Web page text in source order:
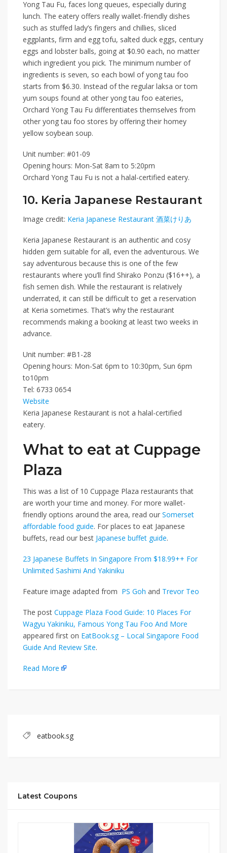
Yong Tau Fu, faces long queues, especially during
lunch. The eatery offers really wallet-friendly dishes
such as stuffed lady’s fingers and chillies, sliced
eggplants, firm and egg tofu, salted duck eggs, century
eggs and lobster balls, going at $0.90 each, no matter
which ingredient you pick. The minimum number of
ingredients is seven, so each bowl of yong tau foo
starts from $6.30. Instead of the regular laksa or tom
yum soups found at other yong tau foo eateries,
Orchard Yong Tau Fu differentiates themselves from
other yong tau foo stores by offering their homey
yellow soybean soup.
Unit number: #01-09
Opening hours: Mon-Sat 8am to 5:20pm
Orchard Yong Tau Fu is not a halal-certified eatery.
10. Keria Japanese Restaurant
Image credit: Keria Japanese Restaurant 酒菜けりあ
Keria Japanese Restaurant is an authentic and cosy
hidden gem suitable for all, even the adventurous. We
say adventurous because this is one of the few
restaurants where you’ll find Shirako Ponzu ($16++), a
fish semen dish. While the restaurant is relatively
underrated, it can still be difficult to get a reservation
at Keria sometimes. That’s why the restaurant
recommends making a booking at least two weeks in
advance.
Unit number: #B1-28
Opening hours: Mon-Sat 6pm to 10:30pm, Sun 6pm
to10pm
Tel: 6733 0654
Website
Keria Japanese Restaurant is not a halal-certified
eatery.
What to eat at Cuppage
Plaza
This was a list of 10 Cuppage Plaza restaurants that
are worth your time and money. For more wallet-
friendly options around the area, read our Somerset
affordable food guide. For places to eat Japanese
buffets, read our best Japanese buffet guide.
23 Japanese Buffets In Singapore From $18.99++ For
Unlimited Sashimi And Yakiniku
Feature image adapted from PS Goh and Trevor Teo
The post Cuppage Plaza Food Guide: 10 Places For
Wagyu Yakiniku, Famous Yong Tau Foo And More
appeared first on EatBook.sg – Local Singapore Food
Guide And Review Site.
Read More
eatbook.sg
Latest Coupons